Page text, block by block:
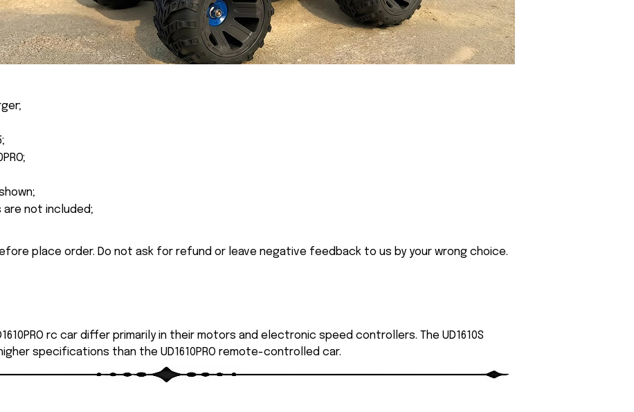
are not included;
place order. Do not ask for refund or leave negative feedback to us by your wrong choice.
rc car differ primarily in their motors and electronic speed controllers. The UD1610S
specifications than the UD1610PRO remote-controlled car.